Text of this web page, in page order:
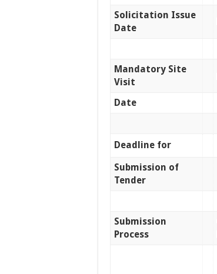
Solicitation Issue
Date
Mandatory Site
Visit
Date
Deadline for
Submission of
Tender
Submission
Process